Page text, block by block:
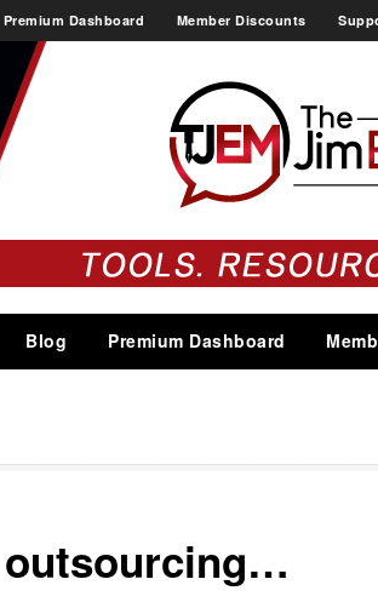
Premium Dashboard Member Discounts
Blog Premium Dashboard